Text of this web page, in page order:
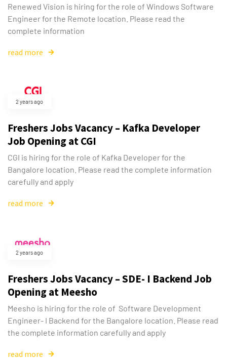
Renewed Vision is hiring for the role of Windows Software
Engineer for the Remote location. Please read the
complete information
read more
2 years ago
Freshers Jobs Vacancy – Kafka Developer
Job Opening at CGI
CGI is hiring for the role of Kafka Developer for the
Bangalore location. Please read the complete information
carefully and apply
read more
2 years ago
Freshers Jobs Vacancy – SDE- I Backend Job
Opening at Meesho
Meesho is hiring for the role of Software Development
Engineer- I Backend for the Bangalore location. Please read
the complete information carefully and apply
read more